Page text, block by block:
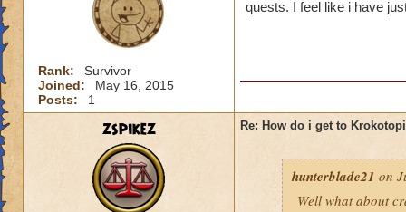
Rank:
Survivor
Joined:
May 16, 2015
Posts:
1
quests. I feel like i have
zspikez Re: How do i get to
hunterblade21 on
Well what about